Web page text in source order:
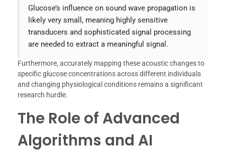
Glucose’s influence on sound wave propagation is
likely very small, meaning highly sensitive
transducers and sophisticated signal processing
are needed to extract a meaningful signal.
Furthermore, accurately mapping these acoustic changes to
specific glucose concentrations across different individuals
and changing physiological conditions remains a significant
research hurdle.
The Role of Advanced
Algorithms and AI